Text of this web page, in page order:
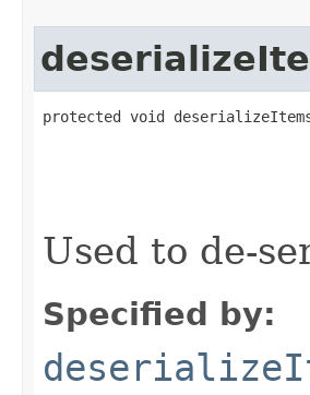
protected void
Used to de-
Specified by: